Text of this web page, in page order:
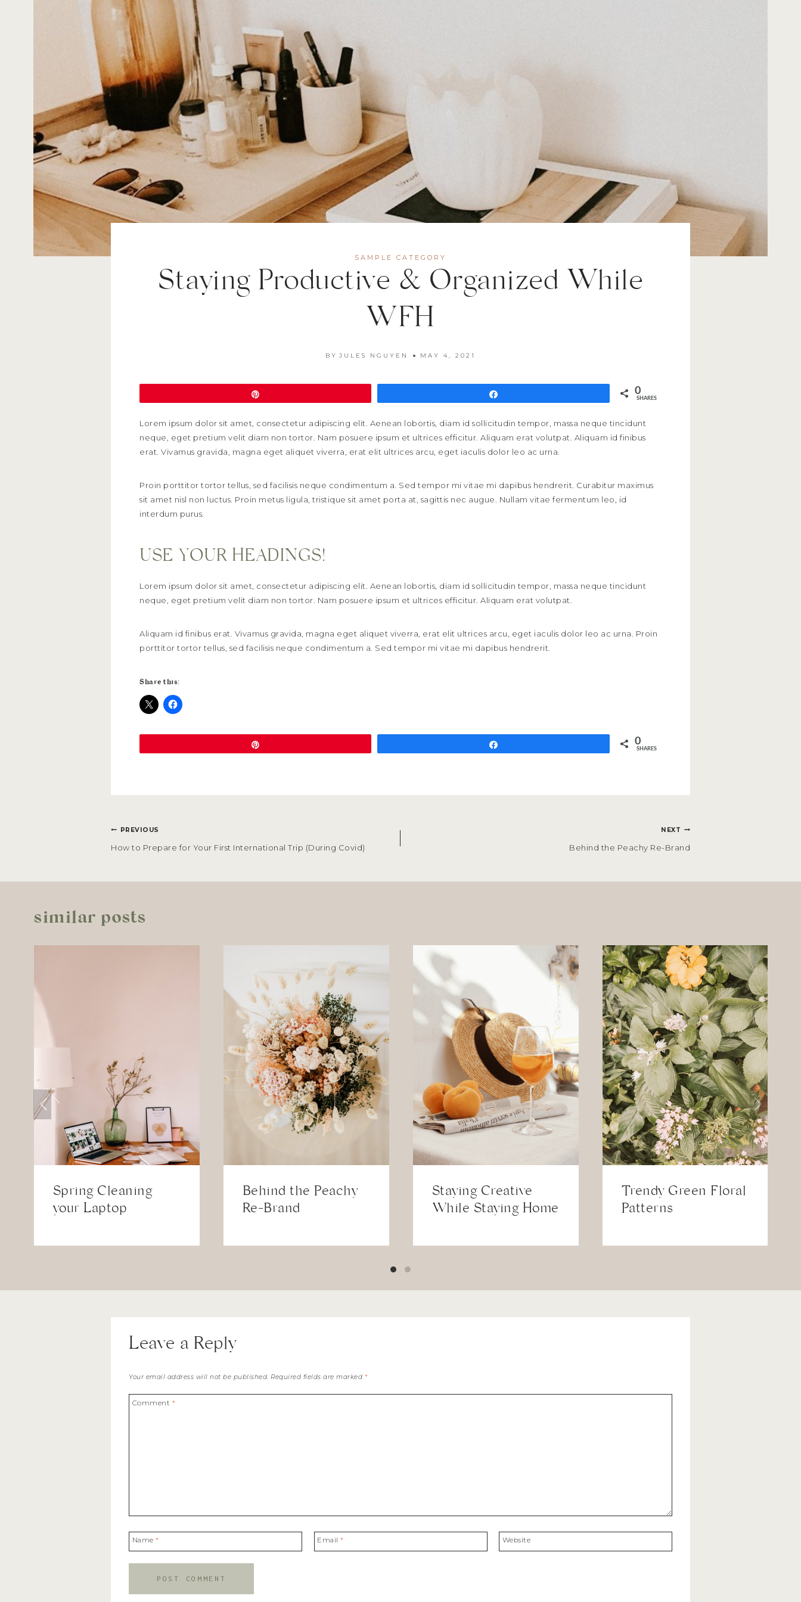
SAMPLE CATEGORY
Staying Productive & Organized While
WFH
BY JULES NGUYEN MAY 4, 2021
0
SHARES
Lorem ipsum dolor sit amet, consectetur adipiscing elit. Aenean lobortis, diam id sollicitudin tempor, massa neque tincidunt
neque, eget pretium velit diam non tortor. Nam posuere ipsum et ultrices efficitur. Aliquam erat volutpat. Aliquam id finibus
erat. Vivamus gravida, magna eget aliquet viverra, erat elit ultrices arcu, eget iaculis dolor leo ac urna.
Proin porttitor tortor tellus, sed facilisis neque condimentum a. Sed tempor mi vitae mi dapibus hendrerit. Curabitur maximus
sit amet nisl non luctus. Proin metus ligula, tristique sit amet porta at, sagittis nec augue. Nullam vitae fermentum leo, id
interdum purus.
USE YOUR HEADINGS!
Lorem ipsum dolor sit amet, consectetur adipiscing elit. Aenean lobortis, diam id sollicitudin tempor, massa neque tincidunt
neque, eget pretium velit diam non tortor. Nam posuere ipsum et ultrices efficitur. Aliquam erat volutpat.
Aliquam id finibus erat. Vivamus gravida, magna eget aliquet viverra, erat elit ultrices arcu, eget iaculis dolor leo ac urna. Proin
porttitor tortor tellus, sed facilisis neque condimentum a. Sed tempor mi vitae mi dapibus hendrerit.
Share this:
0
SHARES
POST
NAVIGATION
PREVIOUS
How to Prepare for Your First International Trip (During Covid)
NEXT
Behind the Peachy Re-Brand
similar posts
Spring Cleaning
your Laptop
Behind the Peachy
Re-Brand
Staying Creative
While Staying Home
Trendy Green Floral
Patterns
Leave a Reply
Your email address will not be published. Required fields are marked *
Comment *
Name* Email* Website